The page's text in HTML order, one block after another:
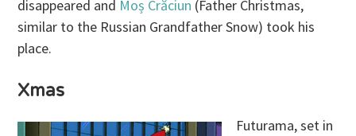
disappeared and Moș Crăciun (Father Christmas,
similar to the Russian Grandfather Snow) took his
place.
Xmas
Futurama, set in